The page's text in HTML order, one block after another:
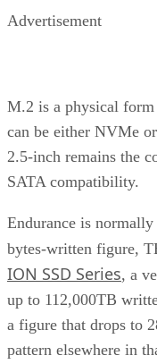
Advertisement
M.2 is a physical
can be either NVMe
2.5-inch remains the
SATA compatibility.
Endurance is
bytes-written figure,
ION SSD Series, a
up to 112,000TB
a figure that drops to
pattern elsewhere in